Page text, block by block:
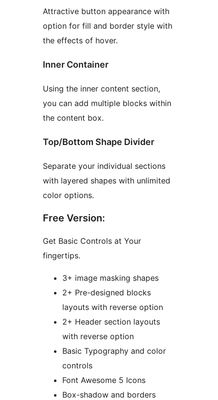
Attractive button appearance with
option for fill and border style with
the effects of hover.
Inner Container
Using the inner content section,
you can add multiple blocks within
the content box.
Top/Bottom Shape Divider
Separate your individual sections
with layered shapes with unlimited
color options.
Free Version:
Get Basic Controls at Your
fingertips.
3+ image masking shapes
2+ Pre-designed blocks
layouts with reverse option
2+ Header section layouts
with reverse option
Basic Typography and color
controls
Font Awesome 5 Icons
Box-shadow and borders